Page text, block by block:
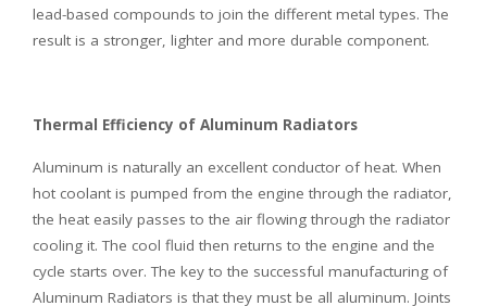
lead-based compounds to join the different metal types. The
result is a stronger, lighter and more durable component.
Thermal Efficiency of Aluminum Radiators
Aluminum is naturally an excellent conductor of heat. When
hot coolant is pumped from the engine through the radiator,
the heat easily passes to the air flowing through the radiator
cooling it. The cool fluid then returns to the engine and the
cycle starts over. The key to the successful manufacturing of
Aluminum Radiators is that they must be all aluminum. Joints